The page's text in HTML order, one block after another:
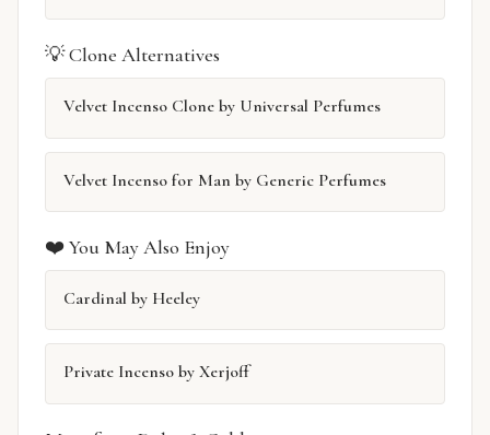
💡 Clone Alternatives
Velvet Incenso Clone by Universal Perfumes
Velvet Incenso for Man by Generic Perfumes
❤️ You May Also Enjoy
Cardinal by Heeley
Private Incenso by Xerjoff